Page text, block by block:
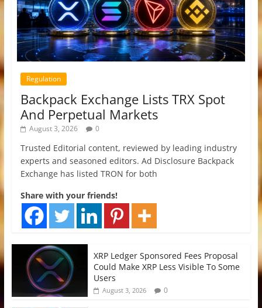
Regulation
Backpack Exchange Lists TRX Spot
And Perpetual Markets
August 3, 2026 0
Trusted Editorial content, reviewed by leading industry
experts and seasoned editors. Ad Disclosure Backpack
Exchange has listed TRON for both
Share with your friends!
XRP Ledger Sponsored Fees Proposal
Could Make XRP Less Visible To Some
Users
August 3, 2026 0